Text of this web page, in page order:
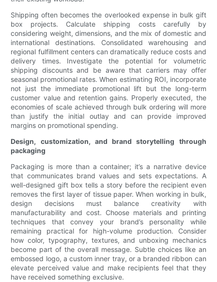
Shipping often becomes the overlooked expense in bulk gift
box projects. Calculate shipping costs carefully by
considering weight, dimensions, and the mix of domestic and
international destinations. Consolidated warehousing and
regional fulfillment centers can dramatically reduce costs and
delivery times. Investigate the potential for volumetric
shipping discounts and be aware that carriers may offer
seasonal promotional rates. When estimating ROI, incorporate
not just the immediate promotional lift but the long-term
customer value and retention gains. Properly executed, the
economies of scale achieved through bulk ordering will more
than justify the initial outlay and can provide improved
margins on promotional spending.
Design, customization, and brand storytelling through
packaging
Packaging is more than a container; it’s a narrative device
that communicates brand values and sets expectations. A
well-designed gift box tells a story before the recipient even
removes the first layer of tissue paper. When working in bulk,
design decisions must balance creativity with
manufacturability and cost. Choose materials and printing
techniques that convey your brand’s personality while
remaining practical for high-volume production. Consider
how color, typography, textures, and unboxing mechanics
become part of the overall message. Subtle choices like an
embossed logo, a custom inner tray, or a branded ribbon can
elevate perceived value and make recipients feel that they
have received something exclusive.